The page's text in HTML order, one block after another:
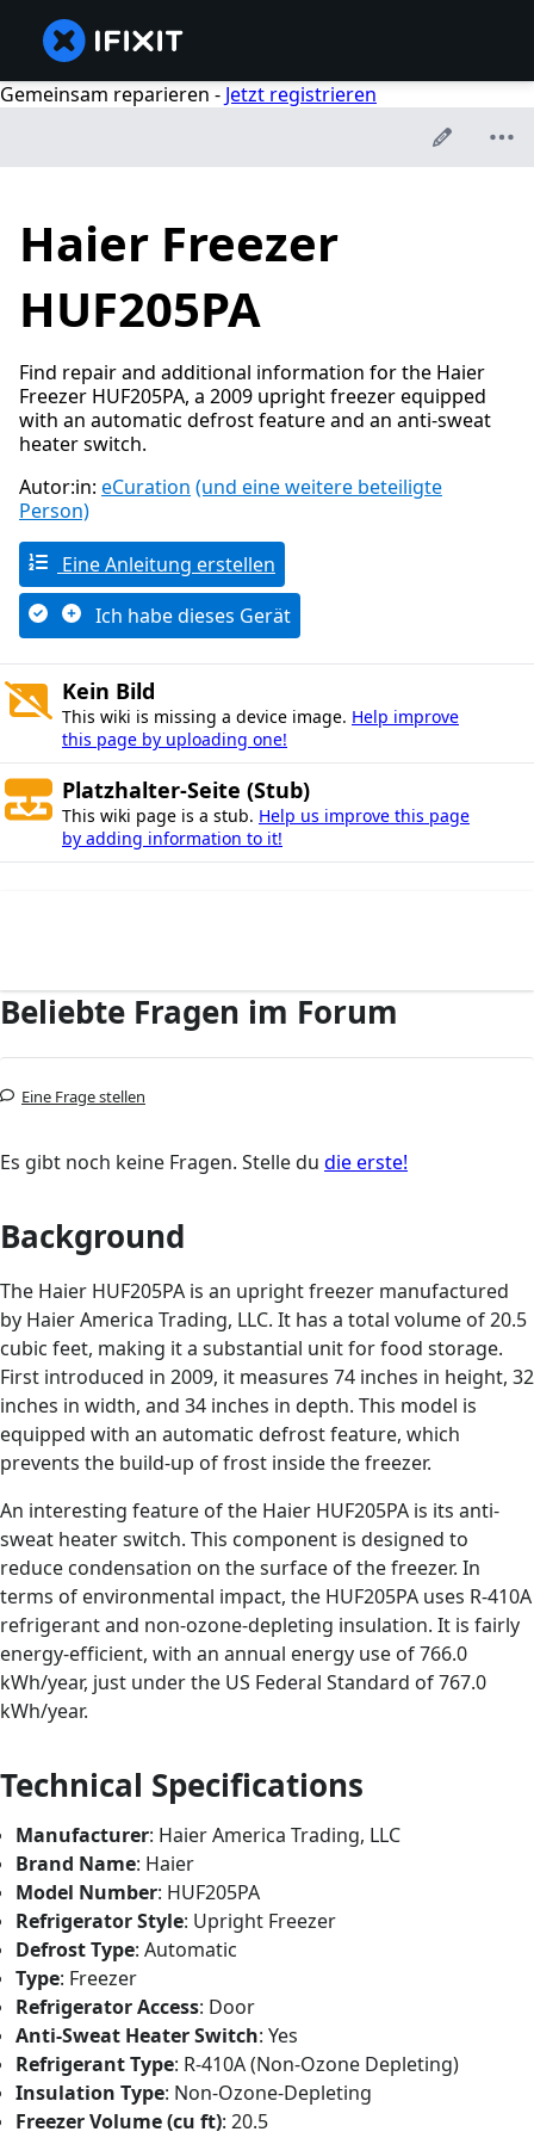
Gemeinsam reparieren - Jetzt registrieren
Haier Freezer
HUF205PA
Find repair and additional information for the Haier
Freezer HUF205PA, a 2009 upright freezer equipped
with an automatic defrost feature and an anti-sweat
heater switch.
Autor:in: eCuration (und eine weitere beteiligte
Person)
Eine Anleitung erstellen
Ich habe dieses Gerät
Kein Bild
This wiki is missing a device image. Help improve
this page by uploading one!
Platzhalter-Seite (Stub)
This wiki page is a stub. Help us improve this page
by adding information to it!
Beliebte Fragen im Forum
Eine Frage stellen
Es gibt noch keine Fragen. Stelle du die erste!
Background
The Haier HUF205PA is an upright freezer manufactured
by Haier America Trading, LLC. It has a total volume of 20.5
cubic feet, making it a substantial unit for food storage.
First introduced in 2009, it measures 74 inches in height, 32
inches in width, and 34 inches in depth. This model is
equipped with an automatic defrost feature, which
prevents the build-up of frost inside the freezer.
An interesting feature of the Haier HUF205PA is its anti-
sweat heater switch. This component is designed to
reduce condensation on the surface of the freezer. In
terms of environmental impact, the HUF205PA uses R-410A
refrigerant and non-ozone-depleting insulation. It is fairly
energy-efficient, with an annual energy use of 766.0
kWh/year, just under the US Federal Standard of 767.0
kWh/year.
Technical Specifications
Manufacturer: Haier America Trading, LLC
Brand Name: Haier
Model Number: HUF205PA
Refrigerator Style: Upright Freezer
Defrost Type: Automatic
Type: Freezer
Refrigerator Access: Door
Anti-Sweat Heater Switch: Yes
Refrigerant Type: R-410A (Non-Ozone Depleting)
Insulation Type: Non-Ozone-Depleting
Freezer Volume (cu ft): 20.5